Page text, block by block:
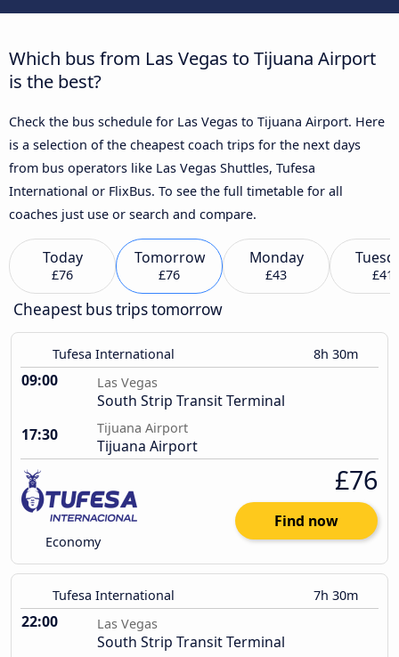
Which bus from Las Vegas to Tijuana Airport
is the best?
Check the bus schedule for Las Vegas to Tijuana Airport. Here
is a selection of the cheapest coach trips for the next days
from bus operators like Las Vegas Shuttles, Tufesa
International or FlixBus. To see the full timetable for all
coaches just use or search and compare.
Today
£76
Tomorrow
£76
Monday
£43 £41
Cheapest bus trips tomorrow
Tufesa International 8h 30m
09:00 Las Vegas
South Strip Transit Terminal
17:30
Tijuana Airport
Tijuana Airport
Economy
£76
Find now
Tufesa International 7h 30m
22:00 Las Vegas
South Strip Transit Terminal